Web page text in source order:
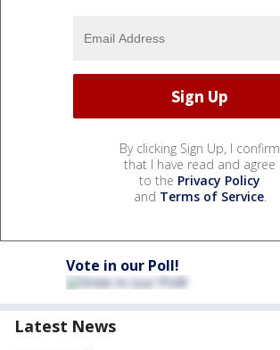
By clicking Sign Up, I confirm
that I have read and agree
to the Privacy Policy
and Terms of Service.
Vote in our Poll!
Latest News